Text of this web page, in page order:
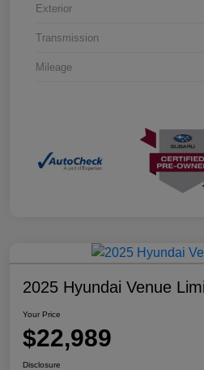
Exterior
Transmission
Mileage
2025 Hyundai Venue
Your Price
$22,989
Disclosure